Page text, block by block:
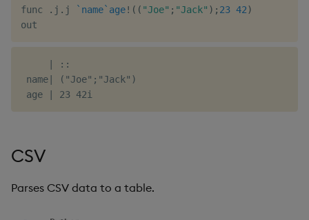
func . j . j `name`age! ( ( "Joe" ; "Jack" ) ; 23 42)
     | ::
name| ("Joe";"Jack")
CSV
Parses CSV data to a table.